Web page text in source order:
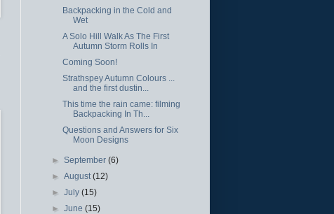
Backpacking in the Cold and
Wet
A Solo Hill Walk As The First
Autumn Storm Rolls In
Coming Soon!
Strathspey Autumn Colours ...
and the first dustin...
This time the rain came: filming
Backpacking In Th...
Questions and Answers for Six
Moon Designs
►September(6)
►August(12)
►July(15)
►June(15)